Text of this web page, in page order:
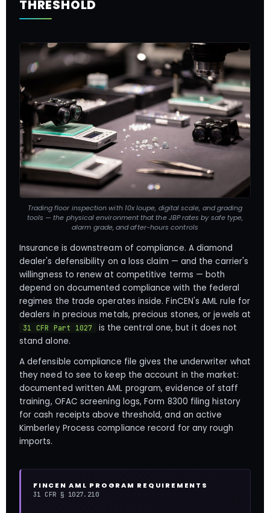
THRESHOLD
Trading floor inspection with 10x loupe, digital scale, and grading
tools — the physical environment that the JBP rates by safe type,
alarm grade, and after-hours controls
Insurance is downstream of compliance. A diamond
dealer's defensibility on a loss claim — and the carrier's
willingness to renew at competitive terms — both
depend on documented compliance with the federal
regimes the trade operates inside. FinCEN's AML rule for
dealers in precious metals, precious stones, or jewels at
31 CFR Part 1027
is the central one, but it does not
stand alone.
A defensible compliance file gives the underwriter what
they need to see to keep the account in the market:
documented written AML program, evidence of staff
training, OFAC screening logs, Form 8300 filing history
for cash receipts above threshold, and an active
Kimberley Process compliance record for any rough
imports.
FINCEN AML PROGRAM REQUIREMENTS
31 CFR § 1027.210